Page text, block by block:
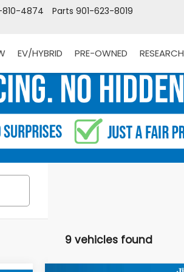
Parts 901-623-8019
810-4874
EV/HYBRID PRE-OWNED RESEARCH
9 vehicles found